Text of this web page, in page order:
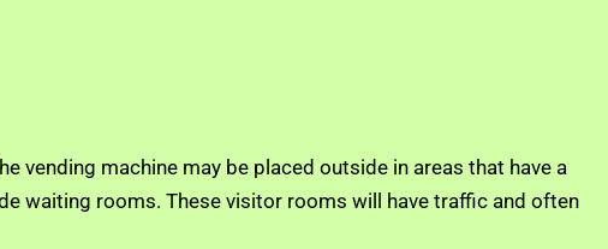
vending machine may be placed outside in areas that have a
waiting rooms. These visitor rooms will have traffic and often